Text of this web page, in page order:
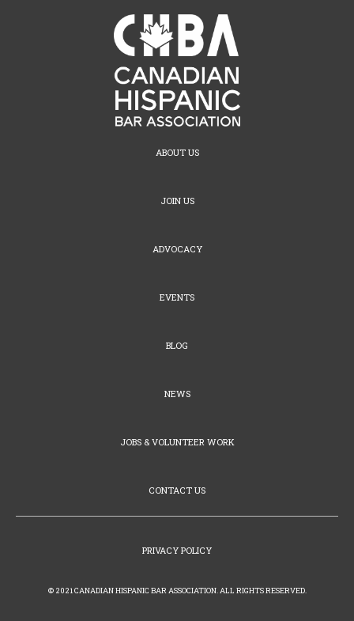
ABOUT US
JOIN US
ADVOCACY
EVENTS
BLOG
NEWS
JOBS & VOLUNTEER WORK
CONTACT US
PRIVACY POLICY
© 2021 CANADIAN HISPANIC BAR ASSOCIATION. ALL RIGHTS RESERVED.